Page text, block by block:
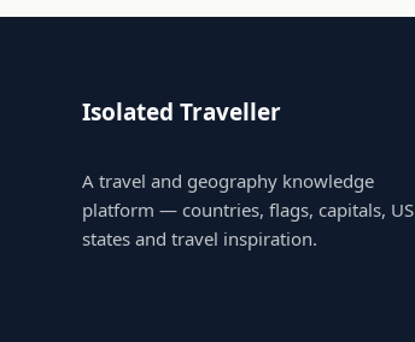
Isolated Traveller
A travel and geography knowledge
platform — countries, flags, capitals, US
states and travel inspiration.